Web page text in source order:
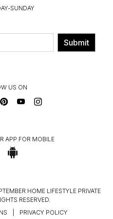
SUNDAY
Submit
US ON
APP FOR MOBILE
HOME LIFESTYLE PRIVATE
RESERVED.
PRIVACY POLICY